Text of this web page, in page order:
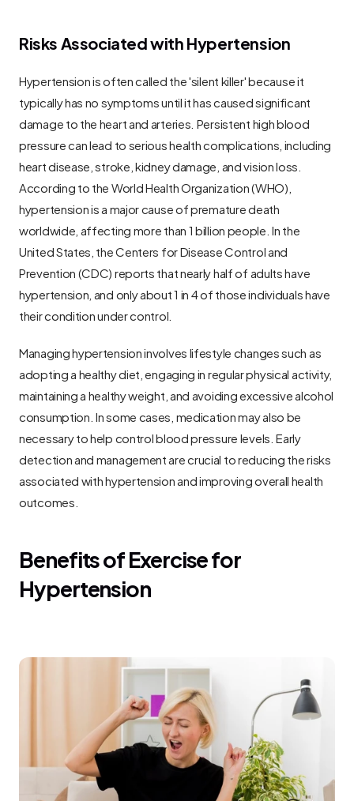
Risks Associated with Hypertension
Hypertension is often called the 'silent killer' because it
typically has no symptoms until it has caused significant
damage to the heart and arteries. Persistent high blood
pressure can lead to serious health complications, including
heart disease, stroke, kidney damage, and vision loss.
According to the World Health Organization (WHO),
hypertension is a major cause of premature death
worldwide, affecting more than 1 billion people. In the
United States, the Centers for Disease Control and
Prevention (CDC) reports that nearly half of adults have
hypertension, and only about 1 in 4 of those individuals have
their condition under control.
Managing hypertension involves lifestyle changes such as
adopting a healthy diet, engaging in regular physical activity,
maintaining a healthy weight, and avoiding excessive alcohol
consumption. In some cases, medication may also be
necessary to help control blood pressure levels. Early
detection and management are crucial to reducing the risks
associated with hypertension and improving overall health
outcomes.
Benefits of Exercise for
Hypertension